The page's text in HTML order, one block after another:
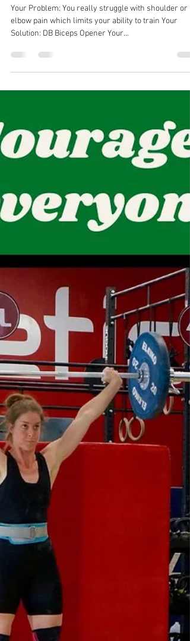
Your Problem: You really struggle with shoulder or
elbow pain which limits your ability to train Your
Solution: DB Biceps Opener Your...